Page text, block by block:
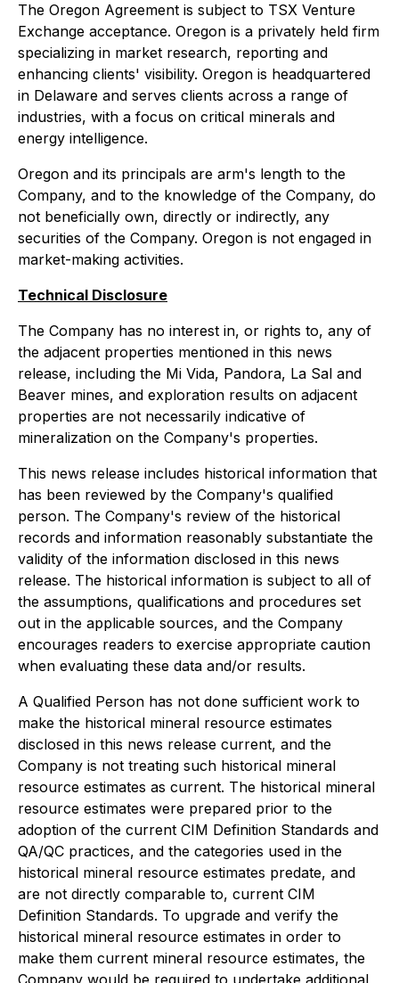
The Oregon Agreement is subject to TSX Venture
Exchange acceptance. Oregon is a privately held firm
specializing in market research, reporting and
enhancing clients' visibility. Oregon is headquartered
in Delaware and serves clients across a range of
industries, with a focus on critical minerals and
energy intelligence.
Oregon and its principals are arm's length to the
Company, and to the knowledge of the Company, do
not beneficially own, directly or indirectly, any
securities of the Company. Oregon is not engaged in
market-making activities.
Technical Disclosure
The Company has no interest in, or rights to, any of
the adjacent properties mentioned in this news
release, including the Mi Vida, Pandora, La Sal and
Beaver mines, and exploration results on adjacent
properties are not necessarily indicative of
mineralization on the Company's properties.
This news release includes historical information that
has been reviewed by the Company's qualified
person. The Company's review of the historical
records and information reasonably substantiate the
validity of the information disclosed in this news
release. The historical information is subject to all of
the assumptions, qualifications and procedures set
out in the applicable sources, and the Company
encourages readers to exercise appropriate caution
when evaluating these data and/or results.
A Qualified Person has not done sufficient work to
make the historical mineral resource estimates
disclosed in this news release current, and the
Company is not treating such historical mineral
resource estimates as current. The historical mineral
resource estimates were prepared prior to the
adoption of the current CIM Definition Standards and
QA/QC practices, and the categories used in the
historical mineral resource estimates predate, and
are not directly comparable to, current CIM
Definition Standards. To upgrade and verify the
historical mineral resource estimates in order to
make them current mineral resource estimates, the